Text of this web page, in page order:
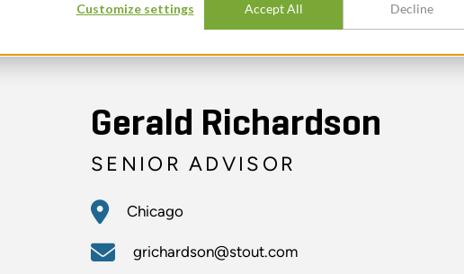
Customize settings Accept All Decline
Gerald Richardson
SENIOR ADVISOR
Chicago
grichardson@stout.com